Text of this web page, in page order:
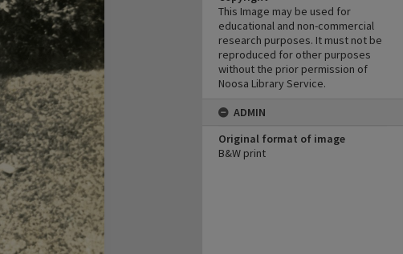
This Image may be used for
educational and non-commercial
research purposes. It must not be
reproduced for other purposes
without the prior permission of
Noosa Library Service.
ADMIN
Original format of image
B&W print